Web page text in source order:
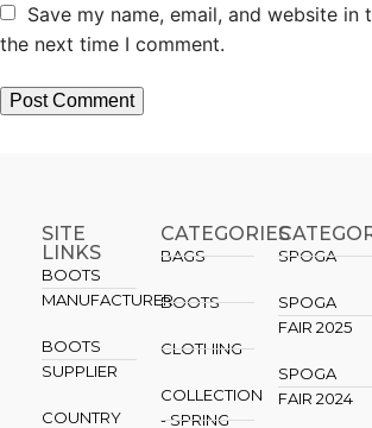
Save my name, email, and website in
the next time I comment.
SITE
LINKS
BOOTS
MANUFACTURER
BOOTS
SUPPLIER
COUNTRY
CATEGORIES
BAGS
BOOTS
CLOTHING
COLLECTION
- SPRING
SPOGA
SPOGA
FAIR 2025
SPOGA
FAIR 2024